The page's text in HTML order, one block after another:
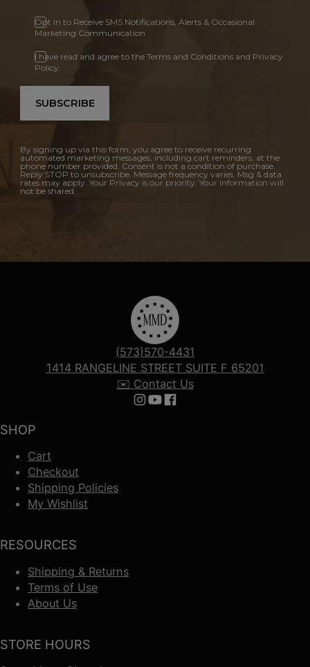
Opt In to Receive SMS Notifications, Alerts & Occasional
Marketing Communication
I have read and agree to the Terms and Conditions and Privacy
Policy.
SUBSCRIBE
By signing up via this form, you agree to receive recurring
automated marketing messages, including cart reminders, at the
phone number provided. Consent is not a condition of purchase.
Reply STOP to unsubscribe. Message frequency varies. Msg & data
rates may apply. Your Privacy is our priority. Your information will
not be shared.
SHOP
Cart
Checkout
Shipping Policies
My Wishlist
RESOURCES
Shipping & Returns
Terms of Use
About Us
(573)570-4431
1414 RANGELINE STREET SUITE F 65201
✉️ Contact Us
Follow us on Instagram
Follow us on YouTube
Follow us on Facebook
STORE HOURS